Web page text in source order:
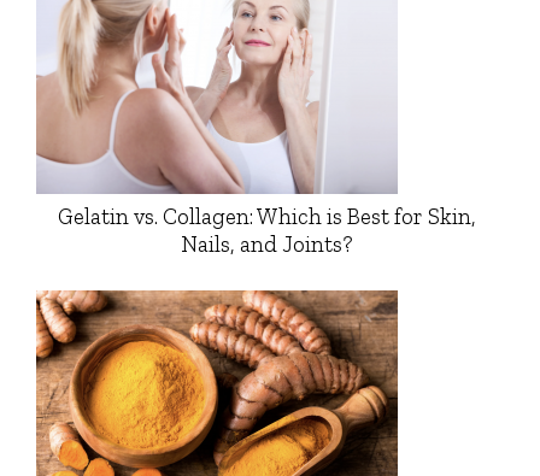
Gelatin vs. Collagen: Which is Best for Skin,
Nails, and Joints?